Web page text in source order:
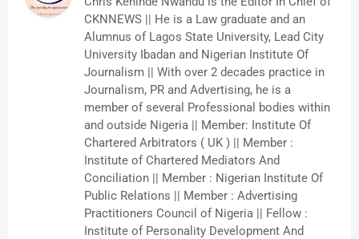
CKNNEWS || He is a Law graduate and an
Alumnus of Lagos State University, Lead City
University Ibadan and Nigerian Institute Of
Journalism || With over 2 decades practice in
Journalism, PR and Advertising, he is a
member of several Professional bodies within
and outside Nigeria || Member: Institute Of
Chartered Arbitrators ( UK ) || Member :
Institute of Chartered Mediators And
Conciliation || Member : Nigerian Institute Of
Public Relations || Member : Advertising
Practitioners Council of Nigeria || Fellow :
Institute of Personality Development And